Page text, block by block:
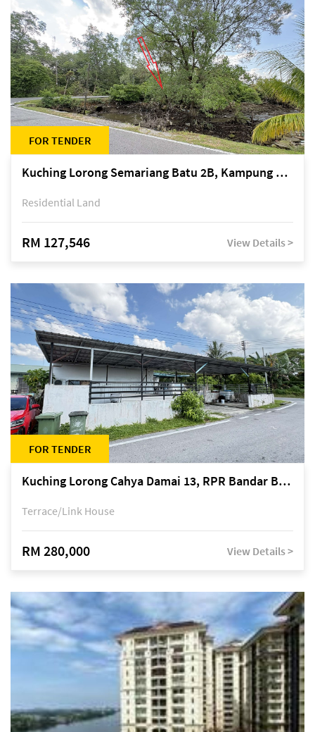
FOR TENDER
Kuching Lorong Semariang Batu 2B, Kampung Semariang Batu, off Jalan Semariang, Petra Jaya
Residential Land
RM 127,546 View Details >
FOR TENDER
Kuching Lorong Cahya Damai 13, RPR Bandar Baru Semariang, off Jalan Sultan Tengah
Terrace/Link House
RM 280,000 View Details >